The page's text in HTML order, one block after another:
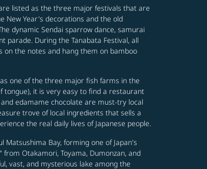
listed as the three major festivals that are
New Year's decorations and the old
dynamic Sendai sparrow dance, samurai
During the Tanabata Festival, all
on the notes and hang them on bamboo
one of the three major fish farms in the
tongue), it is very easy to find a restaurant
edamame chocolate are must-try local
trove of local ingredients that sells a
the real daily lives of Japanese people.
Bay, forming one of Japan's
Otakamori, Toyama, Dumonzan, and
vast, and mysterious lake among the